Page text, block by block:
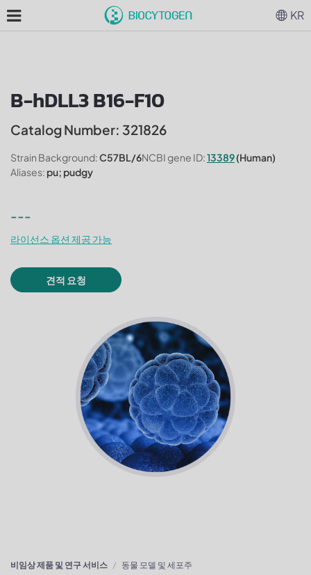
B-hDLL3 B16-F10
Catalog Number: 321826
Strain Background:C57BL/6NCBI gene ID:13389(Human)
Aliases: pu; pudgy
---
라이선스 옵션 제공 가능
견적 요청
비임상 제품 및 연구 서비스 동물 모델 및 세포주
KR